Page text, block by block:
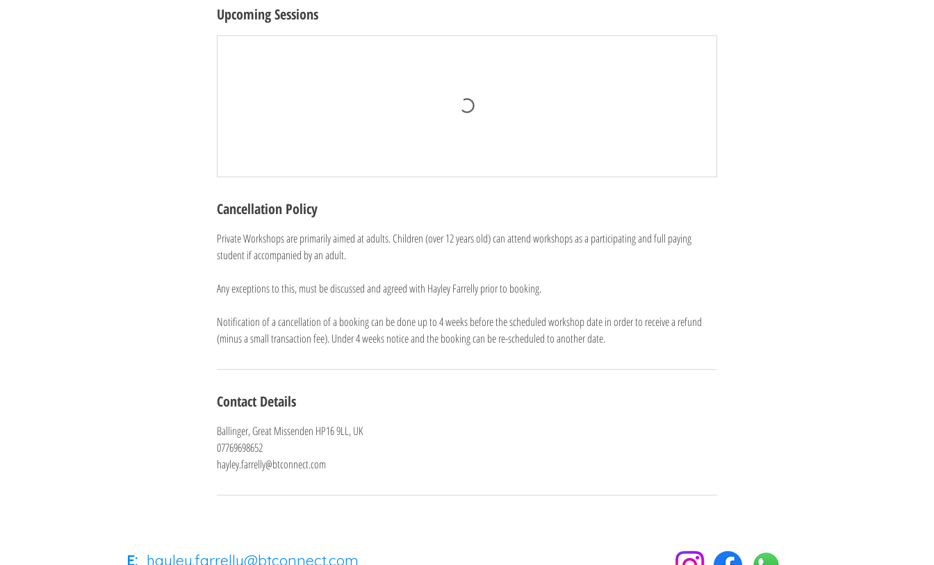
Upcoming Sessions
Cancellation Policy
Private Workshops are primarily aimed at adults. Children (over 12 years old) can attend workshops as a participating and full paying
student if accompanied by an adult.
Any exceptions to this, must be discussed and agreed with Hayley Farrelly prior to booking.
Notification of a cancellation of a booking can be done up to 4 weeks before the scheduled workshop date in order to receive a refund
(minus a small transaction fee). Under 4 weeks notice and the booking can be re-scheduled to another date.
Contact Details
Ballinger, Great Missenden HP16 9LL, UK
07769698652
hayley.farrelly@btconnect.com
E: hayley.farrelly@btconnect.com